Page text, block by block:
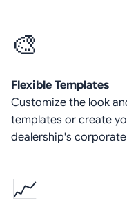
🎨
Flexible Templates
Customize the look
templates or create
dealership's
📈